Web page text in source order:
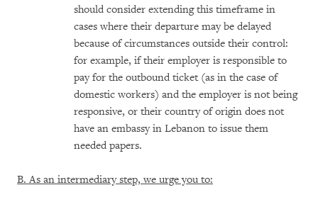
should consider extending this timeframe in
cases where their departure may be delayed
because of circumstances outside their control:
for example, if their employer is responsible to
pay for the outbound ticket (as in the case of
domestic workers) and the employer is not being
responsive, or their country of origin does not
have an embassy in Lebanon to issue them
needed papers.
B. As an intermediary step, we urge you to: